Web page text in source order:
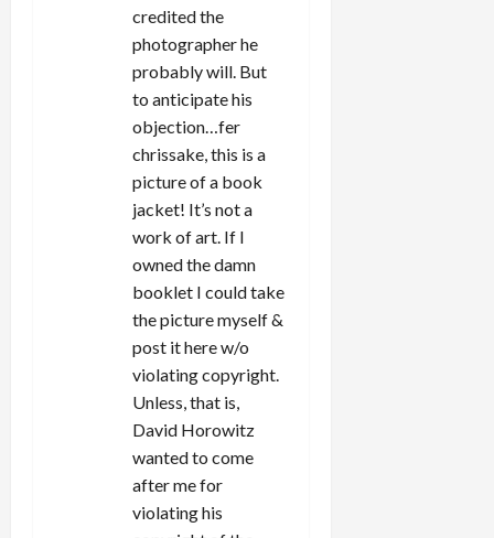
credited the
photographer he
probably will. But
to anticipate his
objection…fer
chrissake, this is a
picture of a book
jacket! It’s not a
work of art. If I
owned the damn
booklet I could take
the picture myself &
post it here w/o
violating copyright.
Unless, that is,
David Horowitz
wanted to come
after me for
violating his